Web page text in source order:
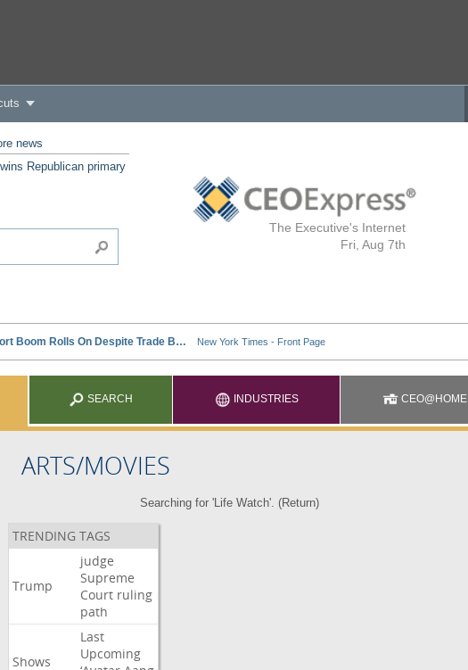
The Executive's Internet
Fri, Aug 7th
news
Republican primary
SEARCH INDUSTRIES CEO@HOME
ARTS/MOVIES
Searching for 'Life Watch'. (Return)
TRENDING TAGS
Trump
judge
Supreme
Court ruling
path
Shows
Last
Upcoming